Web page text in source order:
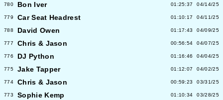
780 Bon Iver 01:25:37 04/14/25
779 Car Seat Headrest 01:10:17 04/11/25
788 David Owen 01:17:43 04/09/25
777 Chris & Jason 00:56:54 04/07/25
776 DJ Python 01:16:46 04/04/25
775 Jake Tapper 01:12:07 04/02/25
774 Chris & Jason 00:59:23 03/31/25
773 Sophie Kemp 01:10:34 03/28/25